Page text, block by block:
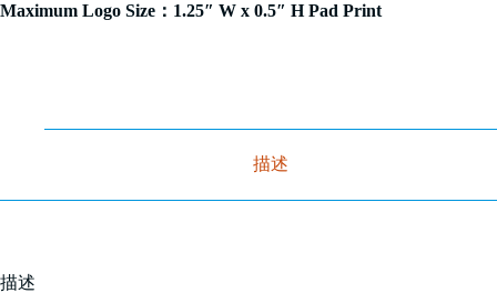
Maximum Logo Size：1.25″ W x 0.5″ H Pad Print
描述
描述